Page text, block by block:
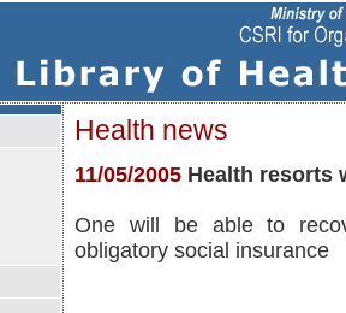
Health news
11/05/2005 Health resorts
One will be able to
obligatory social insurance